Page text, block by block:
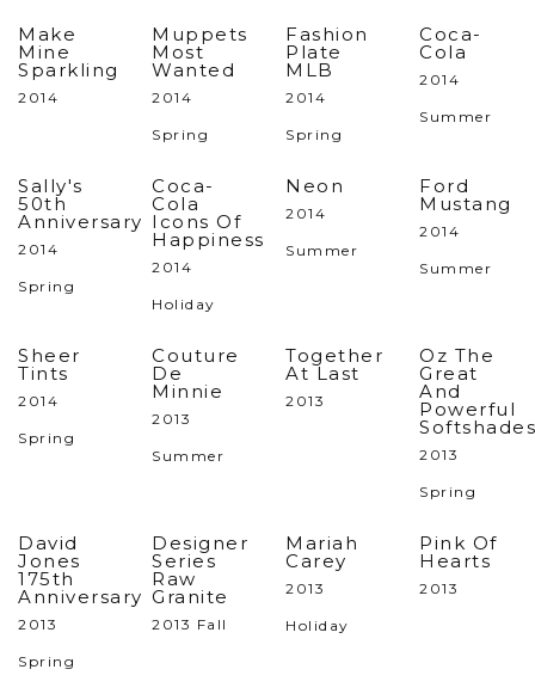
Make
Mine
Sparkling
2014
Muppets
Most
Wanted
2014
Spring
Fashion
Plate
MLB
2014
Spring
Coca-
Cola
2014
Summer
Sally's
50th
Anniversary
2014
Spring
Coca-
Cola
Icons Of
Happiness
2014
Holiday
Neon
2014
Summer
Ford
Mustang
2014
Summer
Sheer
Tints
2014
Spring
Couture
De
Minnie
2013
Summer
Together
At Last
2013
Oz The
Great
And
Powerful
Softshades
2013
Spring
David
Jones
175th
Anniversary
2013
Spring
Designer
Series
Raw
Granite
2013 Fall
Mariah
Carey
2013
Holiday
Pink Of
Hearts
2013